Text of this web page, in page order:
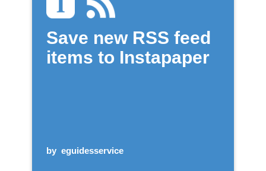
Save new RSS feed
items to Instapaper
by eguidesservice